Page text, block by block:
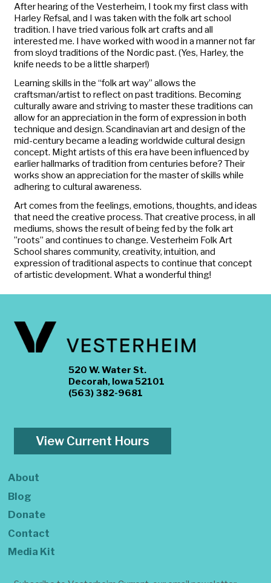
After hearing of the Vesterheim, I took my first class with
Harley Refsal, and I was taken with the folk art school
tradition. I have tried various folk art crafts and all
interested me. I have worked with wood in a manner not far
from sloyd traditions of the Nordic past. (Yes, Harley, the
knife needs to be a little sharper!)
Learning skills in the “folk art way” allows the
craftsman/artist to reflect on past traditions. Becoming
culturally aware and striving to master these traditions can
allow for an appreciation in the form of expression in both
technique and design. Scandinavian art and design of the
mid-century became a leading worldwide cultural design
concept. Might artists of this era have been influenced by
earlier hallmarks of tradition from centuries before? Their
works show an appreciation for the master of skills while
adhering to cultural awareness.
Art comes from the feelings, emotions, thoughts, and ideas
that need the creative process. That creative process, in all
mediums, shows the result of being fed by the folk art
”roots” and continues to change. Vesterheim Folk Art
School shares community, creativity, intuition, and
expression of traditional aspects to continue that concept
of artistic development. What a wonderful thing!
520 W. Water St.
Decorah, Iowa 52101
(563) 382-9681
View Current Hours
About
Blog
Donate
Contact
Media Kit